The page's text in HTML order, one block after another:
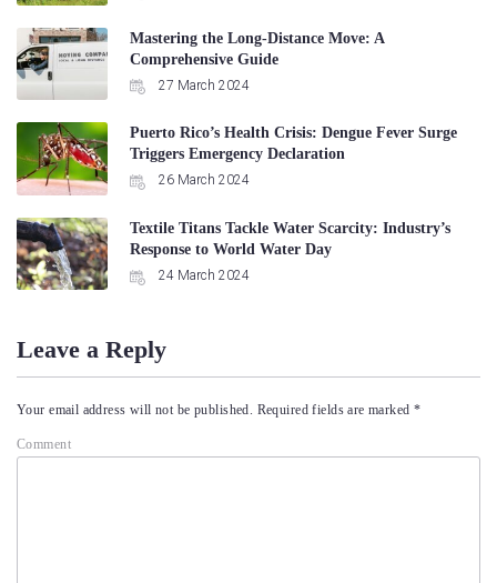
Mastering the Long-Distance Move: A
Comprehensive Guide
27 March 2024
Puerto Rico’s Health Crisis: Dengue Fever Surge
Triggers Emergency Declaration
26 March 2024
Textile Titans Tackle Water Scarcity: Industry’s
Response to World Water Day
24 March 2024
Leave a Reply
Your email address will not be published. Required fields are marked *
Comment